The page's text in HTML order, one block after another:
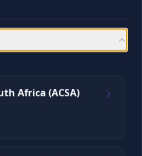
and full episode
Africa (ACSA)